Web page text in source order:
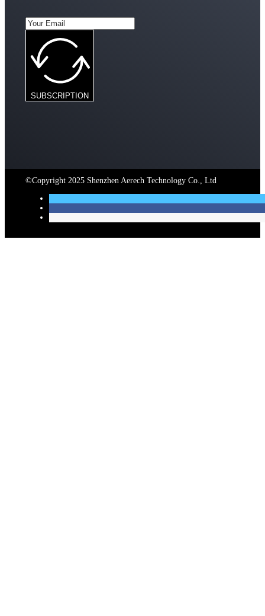
SUBSCRIPTION
©Copyright 2025 Shenzhen Aerech Technology Co., Ltd